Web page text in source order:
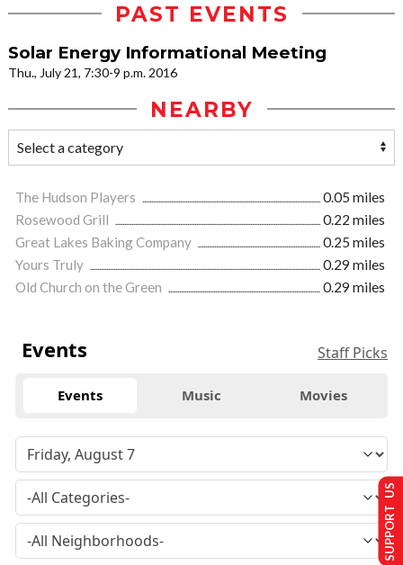
PAST EVENTS
Solar Energy Informational Meeting
Thu., July 21, 7:30-9 p.m. 2016
NEARBY
The Hudson Players
0.05 miles
Rosewood Grill
0.22 miles
Great Lakes Baking Company
0.25 miles
Yours Truly
0.29 miles
Old Church on the Green
0.29 miles
Events Staff Picks
Events Music Movies
SUPPORT US